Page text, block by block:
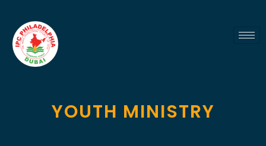
YOUTH MINISTRY